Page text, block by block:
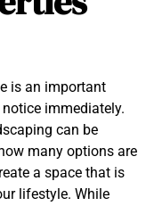
is an important
immediately.
can be
many options are
a space that is
lifestyle. While